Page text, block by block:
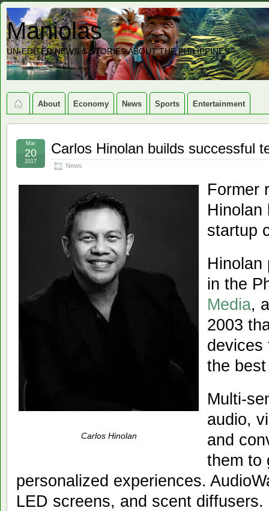
Maniolas
UN-EDITED NEWS & STORIES ABOUT THE PHILIPPINES
About Economy News Sports Entertainment
Carlos Hinolan builds successful
News
Mar
20
2017
Carlos Hinolan
Former
Hinolan
startup
Hinolan
in the
Media,
2003
devices
the
Multi-
audio,
and
them to
personalized experiences.
LED screens, and scent diffusers.